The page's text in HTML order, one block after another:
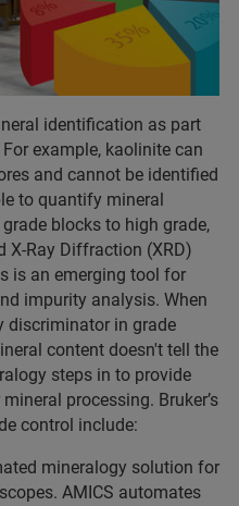
identification as part
example, kaolinite can
and cannot be identified
to quantify mineral
blocks to high grade,
X-Ray Diffraction (XRD)
is an emerging tool for
impurity analysis. When
discriminator in grade
content doesn't tell the
steps in to provide
processing. Bruker’s
control include:
mineralogy solution for
AMICS automates